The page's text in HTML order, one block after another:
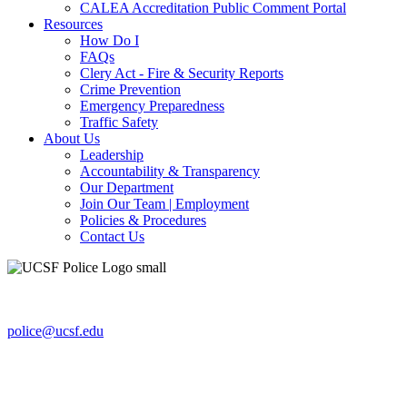
CALEA Accreditation Public Comment Portal
Resources
How Do I
FAQs
Clery Act - Fire & Security Reports
Crime Prevention
Emergency Preparedness
Traffic Safety
About Us
Leadership
Accountability & Transparency
Our Department
Join Our Team | Employment
Policies & Procedures
Contact Us
police@ucsf.edu